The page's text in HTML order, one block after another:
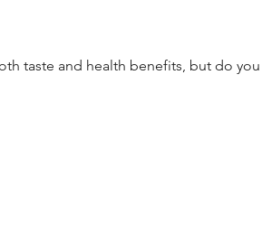
taste and health benefits, but do